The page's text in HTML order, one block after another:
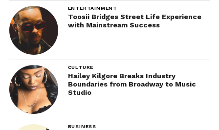
ENTERTAINMENT
Toosii Bridges Street Life Experience
with Mainstream Success
CULTURE
Hailey Kilgore Breaks Industry
Boundaries from Broadway to Music
Studio
BUSINESS